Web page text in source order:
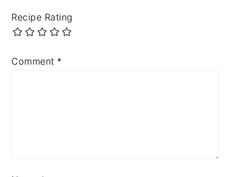
Recipe Rating
Comment *